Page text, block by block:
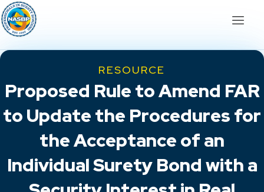
RESOURCE
Proposed Rule to Amend FAR
to Update the Procedures for
the Acceptance of an
Individual Surety Bond with a